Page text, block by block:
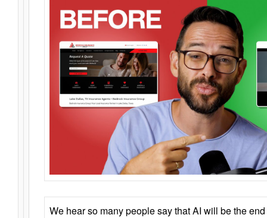
We hear so many people say that AI will be the